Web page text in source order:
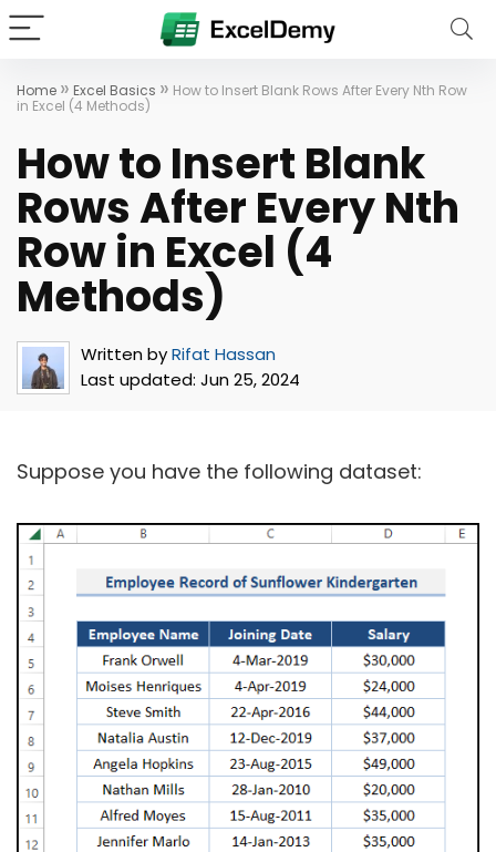
Home » Excel Basics » How to Insert Blank Rows After Every Nth Row
in Excel (4 Methods)
How to Insert Blank
Rows After Every Nth
Row in Excel (4
Methods)
Written byRifat Hassan
Last updated: Jun 25, 2024
Suppose you have the following dataset: